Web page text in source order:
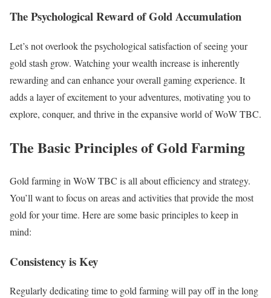
The Psychological Reward of Gold Accumulation
Let’s not overlook the psychological satisfaction of seeing your
gold stash grow. Watching your wealth increase is inherently
rewarding and can enhance your overall gaming experience. It
adds a layer of excitement to your adventures, motivating you to
explore, conquer, and thrive in the expansive world of WoW TBC.
The Basic Principles of Gold Farming
Gold farming in WoW TBC is all about efficiency and strategy.
You’ll want to focus on areas and activities that provide the most
gold for your time. Here are some basic principles to keep in
mind:
Consistency is Key
Regularly dedicating time to gold farming will pay off in the long